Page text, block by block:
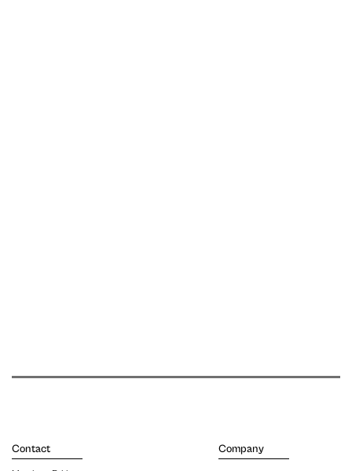
Contact Company